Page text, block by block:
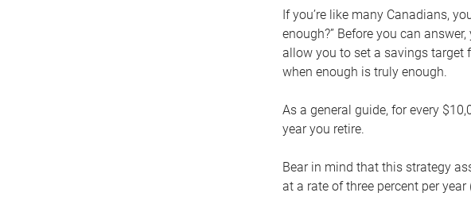
If you’re like many Canadians,
enough?” Before you can
allow you to set a savings target
when enough is truly enough.
As a general guide, for every
year you retire.
Bear in mind that this strategy
at a rate of three percent per